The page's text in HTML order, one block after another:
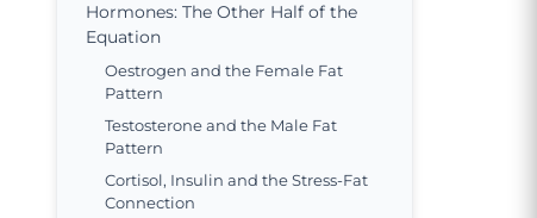
Hormones: The Other Half of the
Equation
Oestrogen and the Female Fat
Pattern
Testosterone and the Male Fat
Pattern
Cortisol, Insulin and the Stress-Fat
Connection